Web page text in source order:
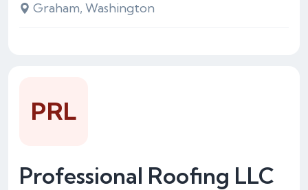
Graham, Washington
Professional Roofing LLC
PRL